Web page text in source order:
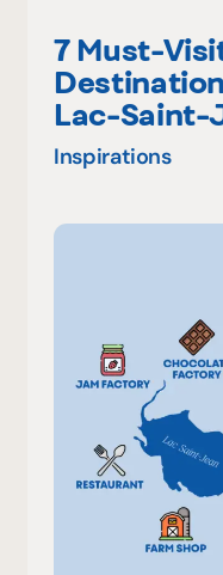
7 Must-
Lac-Saint-
Inspirations